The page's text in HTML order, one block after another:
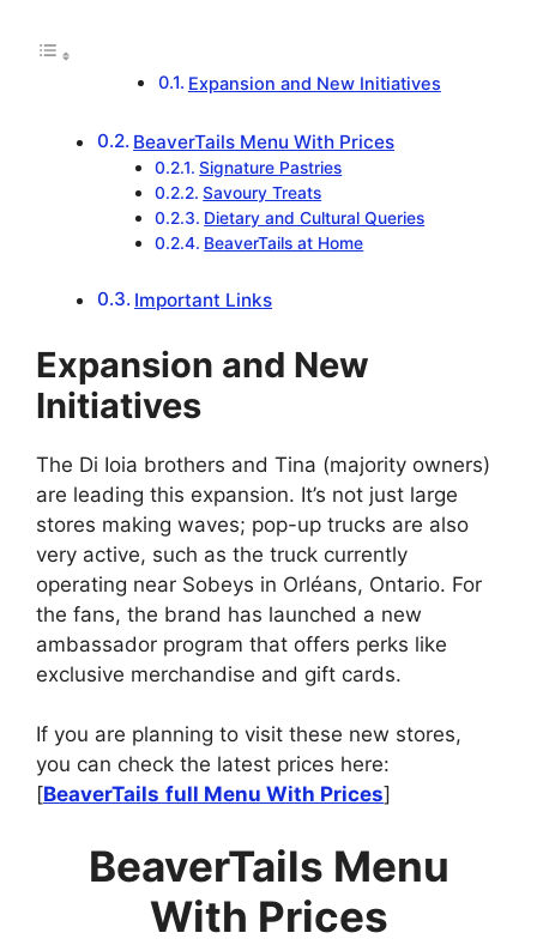
Expansion and New Initiatives
BeaverTails Menu With Prices
Signature Pastries
Savoury Treats
Dietary and Cultural Queries
BeaverTails at Home
Important Links
Expansion and New
Initiatives
The Di Ioia brothers and Tina (majority owners)
are leading this expansion. It’s not just large
stores making waves; pop-up trucks are also
very active, such as the truck currently
operating near Sobeys in Orléans, Ontario. For
the fans, the brand has launched a new
ambassador program that offers perks like
exclusive merchandise and gift cards.
If you are planning to visit these new stores,
you can check the latest prices here:
[BeaverTails full Menu With Prices]
BeaverTails Menu
With Prices